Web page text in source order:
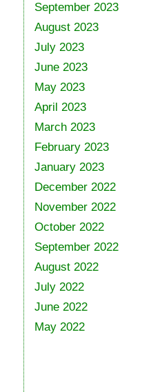
September 2023
August 2023
July 2023
June 2023
May 2023
April 2023
March 2023
February 2023
January 2023
December 2022
November 2022
October 2022
September 2022
August 2022
July 2022
June 2022
May 2022